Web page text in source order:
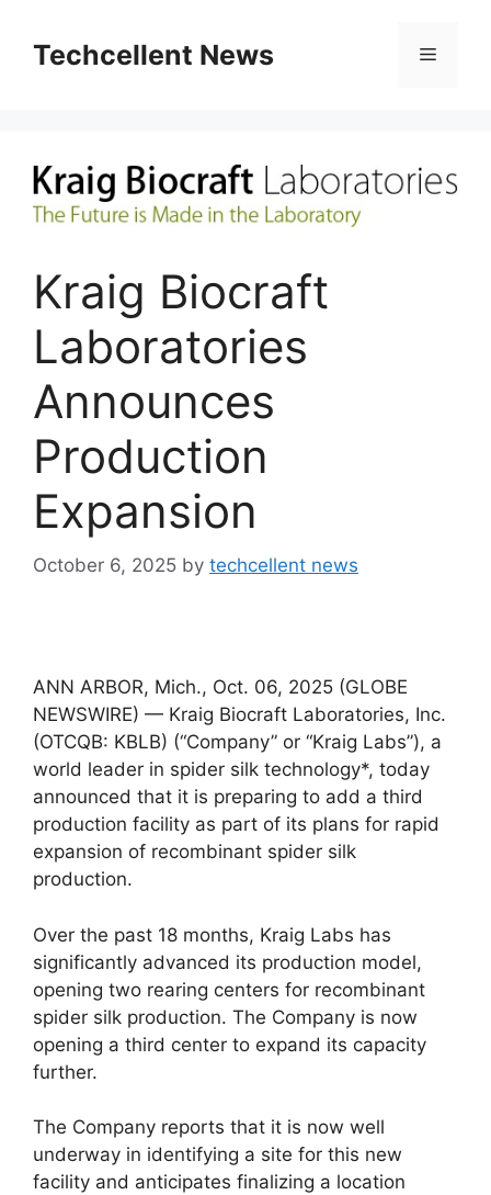
contentTechcellent News Menu
Kraig Biocraft
Laboratories
Announces
Production
Expansion
October 6, 2025 by techcellent news
ANN ARBOR, Mich., Oct. 06, 2025 (GLOBE
NEWSWIRE) — Kraig Biocraft Laboratories, Inc.
(OTCQB: KBLB) (“Company” or “Kraig Labs”), a
world leader in spider silk technology*, today
announced that it is preparing to add a third
production facility as part of its plans for rapid
expansion of recombinant spider silk
production.
Over the past 18 months, Kraig Labs has
significantly advanced its production model,
opening two rearing centers for recombinant
spider silk production. The Company is now
opening a third center to expand its capacity
further.
The Company reports that it is now well
underway in identifying a site for this new
facility and anticipates finalizing a location